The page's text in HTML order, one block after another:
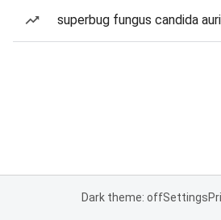
superbug fungus candida
Dark theme: offSettings